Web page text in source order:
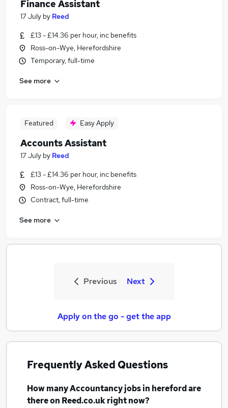
Finance Assistant
17 July by Reed
£13 - £14.36 per hour, inc benefits
Ross-on-Wye, Herefordshire
Temporary, full-time
See more
Featured Easy Apply
Accounts Assistant
17 July by Reed
£13 - £14.36 per hour, inc benefits
Ross-on-Wye, Herefordshire
Contract, full-time
See more
Previous Next
Apply on the go - get the app
Frequently Asked Questions
How manyAccountancy jobsin herefordare
there on Reed.co.uk right now?